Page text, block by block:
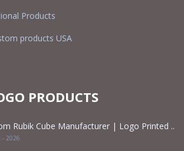
Products
products USA
PRODUCTS
Rubik Cube Manufacturer | Logo Printed ..
- 2026